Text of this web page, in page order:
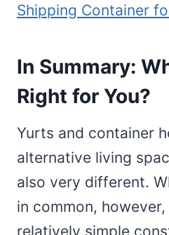
Shipping Container
In Summary:
Right for You?
Yurts and container
alternative living
also very different.
in common,
relatively simple